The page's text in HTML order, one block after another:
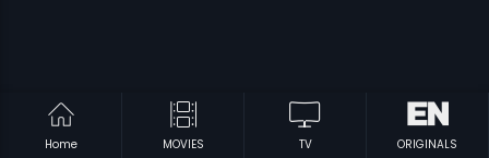
Home MOVIES TV ORIGINALS